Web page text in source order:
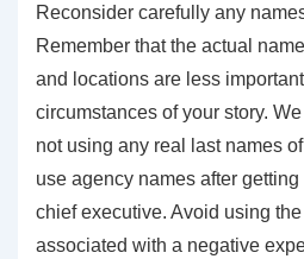
Reconsider carefully any
Remember that the actual
and locations are less
circumstances of your story.
not using any real last names
use agency names after
chief executive. Avoid using
associated with a negative